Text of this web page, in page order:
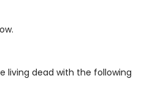
living dead with the following